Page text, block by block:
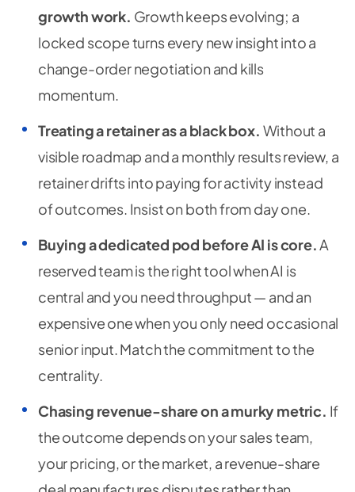
growth work. Growth keeps evolving; a
locked scope turns every new insight into a
change-order negotiation and kills
momentum.
Treating a retainer as a black box. Without a
visible roadmap and a monthly results review, a
retainer drifts into paying for activity instead
of outcomes. Insist on both from day one.
Buying a dedicated pod before AI is core. A
reserved team is the right tool when AI is
central and you need throughput — and an
expensive one when you only need occasional
senior input. Match the commitment to the
centrality.
Chasing revenue-share on a murky metric. If
the outcome depends on your sales team,
your pricing, or the market, a revenue-share